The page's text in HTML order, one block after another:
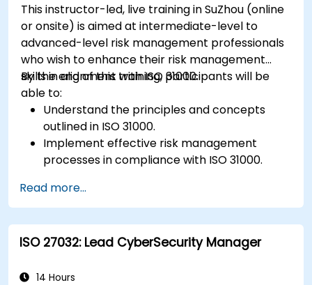
Identify and overcome challenges specific to
new technologies and SOTIF processes.
This instructor-led, live training in SuZhou (online
or onsite) is aimed at intermediate-level to
advanced-level risk management professionals
who wish to enhance their risk management
skills in alignment with ISO 31000.
By the end of this training, participants will be
able to:
Understand the principles and concepts
outlined in ISO 31000.
Implement effective risk management
processes in compliance with ISO 31000.
Apply risk treatment strategies and
monitoring techniques.
Communicate and report risks
transparently within the organization.
Read more...
ISO 27032: Lead CyberSecurity Manager
14 Hours